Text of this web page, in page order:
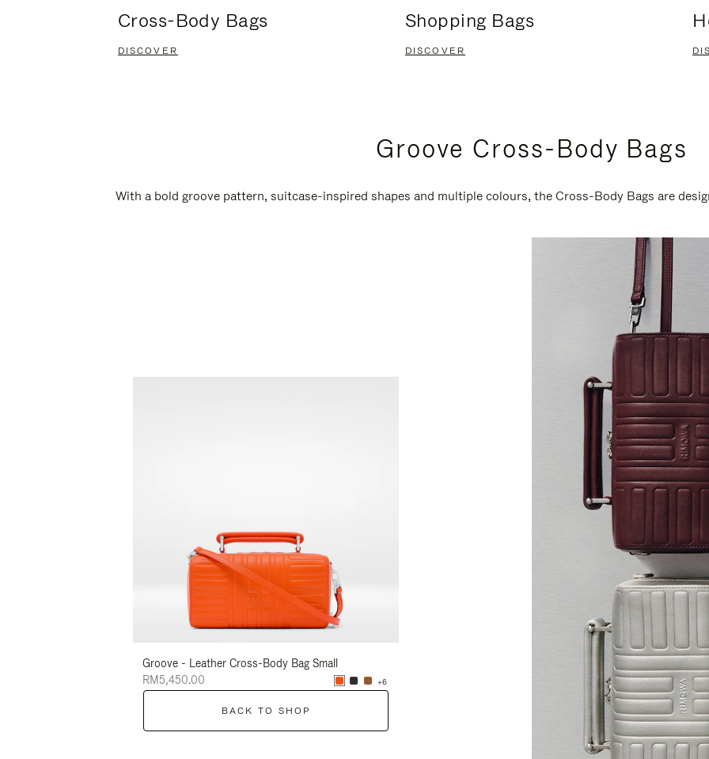
Cross-Body Bags
DISCOVER
Shopping Bags
DISCOVER
Groove Cross-Body Bags
With a bold groove pattern, suitcase-inspired shapes and multiple colours, the Cross-Body Bags are
Groove - Leather Cross-Body Bag Small
RM5,450.00
+6
Groove - Leather Cross-Body Bag Small
+6
BACK TO SHOP